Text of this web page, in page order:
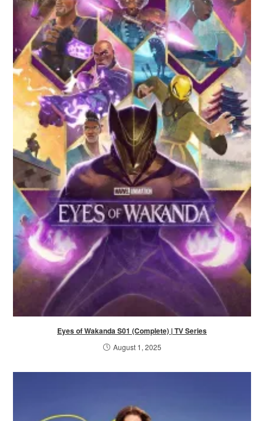
Eyes of Wakanda S01 (Complete) | TV Series
August 1, 2025